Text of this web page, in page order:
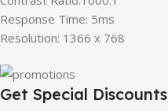
Response Time: 5ms
Resolution: 1366 x 768
Get Special Discounts